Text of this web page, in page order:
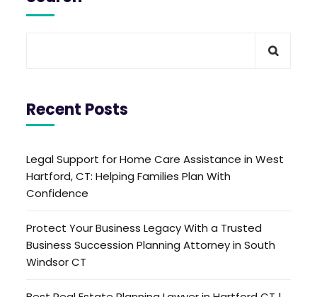
Recent Posts
Legal Support for Home Care Assistance in West
Hartford, CT: Helping Families Plan With
Confidence
Protect Your Business Legacy With a Trusted
Business Succession Planning Attorney in South
Windsor CT